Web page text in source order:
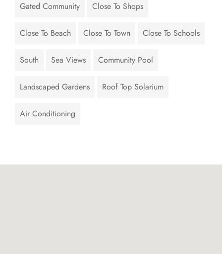
Gated Community Close To Shops
Close To Beach Close To Town Close To Schools
South Sea Views Community Pool
Landscaped Gardens Roof Top Solarium
Air Conditioning